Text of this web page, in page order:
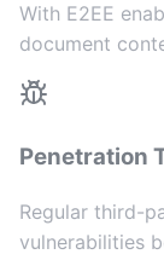
With E2EE
document
Penetration
Regular third-
vulnerabilities